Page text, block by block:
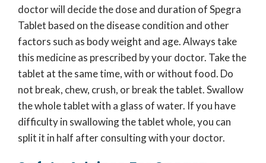
doctor will decide the dose and duration of Spegra
Tablet based on the disease condition and other
factors such as body weight and age. Always take
this medicine as prescribed by your doctor. Take the
tablet at the same time, with or without food. Do
not break, chew, crush, or break the tablet. Swallow
the whole tablet with a glass of water. If you have
difficulty in swallowing the tablet whole, you can
split it in half after consulting with your doctor.